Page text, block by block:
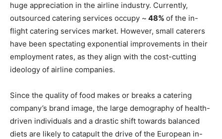
huge appreciation in the airline industry. Currently,
outsourced catering services occupy ~ 48% of the in-
flight catering services market. However, small caterers
have been spectating exponential improvements in their
employment rates, as they align with the cost-cutting
ideology of airline companies.
Since the quality of food makes or breaks a catering
company’s brand image, the large demography of health-
driven individuals and a drastic shift towards balanced
diets are likely to catapult the drive of the European in-